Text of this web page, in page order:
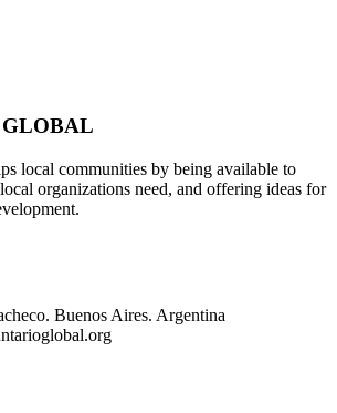
local communities by being available to
organizations need, and offering ideas for
Buenos Aires. Argentina